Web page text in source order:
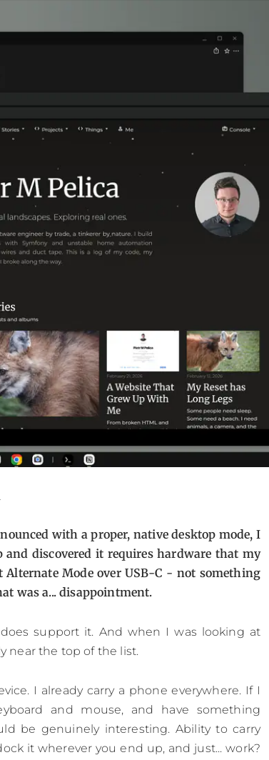
with a proper, native desktop mode, I
discovered it requires hardware that my
Mode over USB-C - not something
was a... disappointment.
support it. And when I was looking at
near the top of the list.
I already carry a phone everywhere. If I
and mouse, and have something
be genuinely interesting. Ability to carry
it wherever you end up, and just... work?